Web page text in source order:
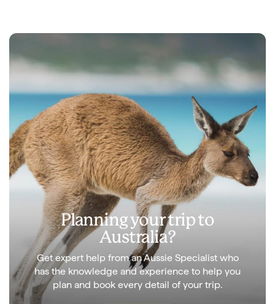
Planning your trip to
Australia?
Get expert help from an Aussie Specialist who
has the knowledge and experience to help you
plan and book every detail of your trip.